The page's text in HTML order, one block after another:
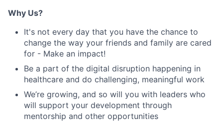
Why Us?
It's not every day that you have the chance to
change the way your friends and family are cared
for - Make an impact!
Be a part of the digital disruption happening in
healthcare and do challenging, meaningful work
We’re growing, and so will you with leaders who
will support your development through
mentorship and other opportunities